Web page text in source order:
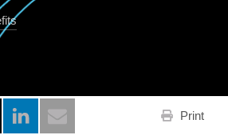
window
a new window
Opens a new window
Print